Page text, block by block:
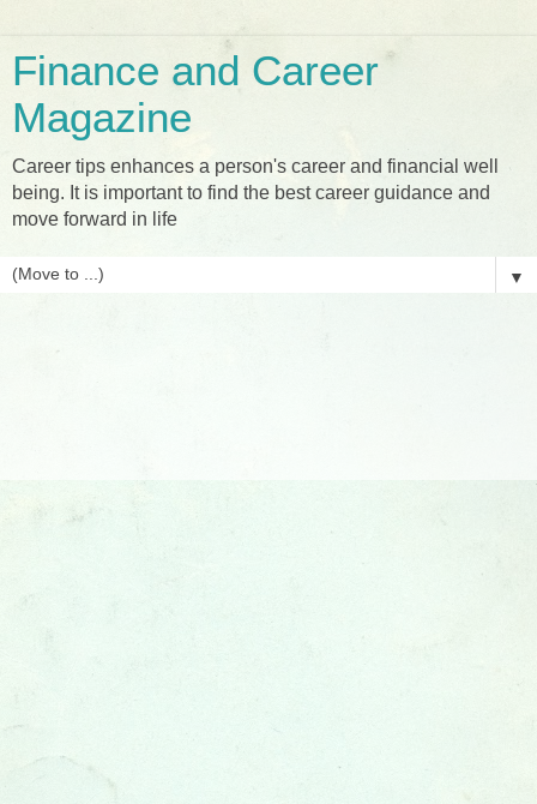
Finance and Career
Magazine
Career tips enhances a person's career and financial well
being. It is important to find the best career guidance and
move forward in life
▼